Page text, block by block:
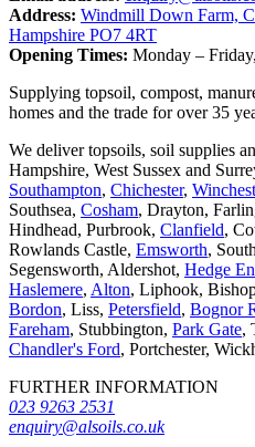
Address: Windmill Down Farm,
Hampshire PO7 4RT
Opening Times: Monday –
Supplying topsoil, compost,
homes and the trade for over 35
We deliver topsoils, soil supplies
Hampshire, West Sussex and
Southampton, Chichester,
Southsea, Cosham, Drayton,
Hindhead, Purbrook, Clanfield,
Rowlands Castle, Emsworth,
Segensworth, Aldershot, Hedge
Haslemere, Alton, Liphook,
Bordon, Liss, Petersfield, Bognor
Fareham, Stubbington, Park Gate,
Chandler's Ford, Portchester,
FURTHER INFORMATION
023 9263 2531
enquiry@alsoils.co.uk